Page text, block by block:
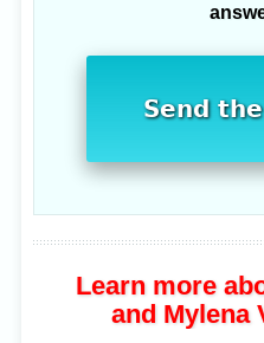
Send
Learn more
and Mylena